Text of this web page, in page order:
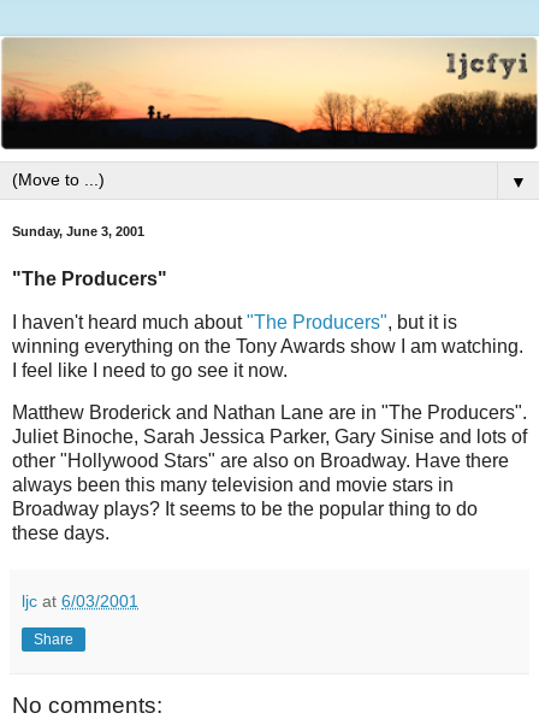
▼
Sunday, June 3, 2001
"The Producers"
I haven't heard much about"The Producers", but it is
winning everything on the Tony Awards show I am watching.
I feel like I need to go see it now.
Matthew Broderick and Nathan Lane are in "The Producers".
Juliet Binoche, Sarah Jessica Parker, Gary Sinise and lots of
other "Hollywood Stars" are also on Broadway. Have there
always been this many television and movie stars in
Broadway plays? It seems to be the popular thing to do
these days.
ljc at 6/03/2001
Share
No comments: